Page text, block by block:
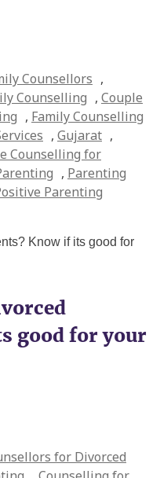
Counsellors ,
Counselling , Couple
, Family Counselling
, Gujarat ,
Counselling for
, Parenting
Parenting
good for your
for Divorced